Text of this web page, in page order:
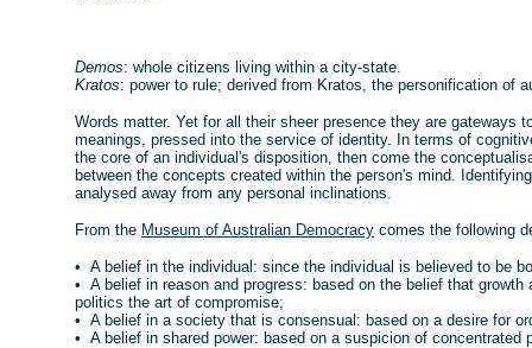
Demos: whole citizens living within a city-state.
Kratos: power to rule; derived from Kratos, the personification of
Words matter. Yet for all their sheer presence they are gateways
meanings, pressed into the service of identity. In terms of
the core of an individual's disposition, then come the
between the concepts created within the person's mind.
analysed away from any personal inclinations.
From the Museum of Australian Democracy comes the following
• A belief in the individual: since the individual is believed to be
• A belief in reason and progress: based on the belief that
politics the art of compromise;
• A belief in a society that is consensual: based on a desire for
• A belief in shared power: based on a suspicion of concentrated